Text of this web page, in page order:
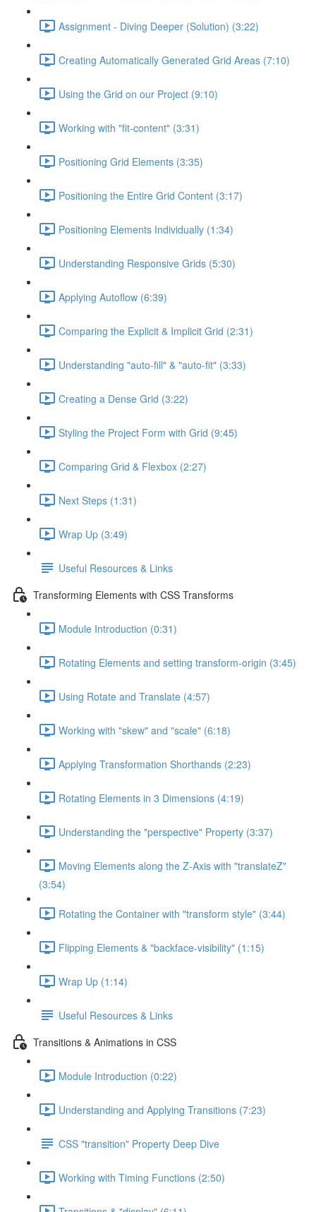
Assignment - Diving Deeper (Solution) (3:22)
Creating Automatically Generated Grid Areas (7:10)
Using the Grid on our Project (9:10)
Working with "fit-content" (3:31)
Positioning Grid Elements (3:35)
Positioning the Entire Grid Content (3:17)
Positioning Elements Individually (1:34)
Understanding Responsive Grids (5:30)
Applying Autoflow (6:39)
Comparing the Explicit & Implicit Grid (2:31)
Understanding "auto-fill" & "auto-fit" (3:33)
Creating a Dense Grid (3:22)
Styling the Project Form with Grid (9:45)
Comparing Grid & Flexbox (2:27)
Next Steps (1:31)
Wrap Up (3:49)
Useful Resources & Links
Transforming Elements with CSS Transforms
Module Introduction (0:31)
Rotating Elements and setting transform-origin (3:45)
Using Rotate and Translate (4:57)
Working with "skew" and "scale" (6:18)
Applying Transformation Shorthands (2:23)
Rotating Elements in 3 Dimensions (4:19)
Understanding the "perspective" Property (3:37)
Moving Elements along the Z-Axis with "translateZ"
(3:54)
Rotating the Container with "transform style" (3:44)
Flipping Elements & "backface-visibility" (1:15)
Wrap Up (1:14)
Useful Resources & Links
Transitions & Animations in CSS
Module Introduction (0:22)
Understanding and Applying Transitions (7:23)
CSS "transition" Property Deep Dive
Working with Timing Functions (2:50)